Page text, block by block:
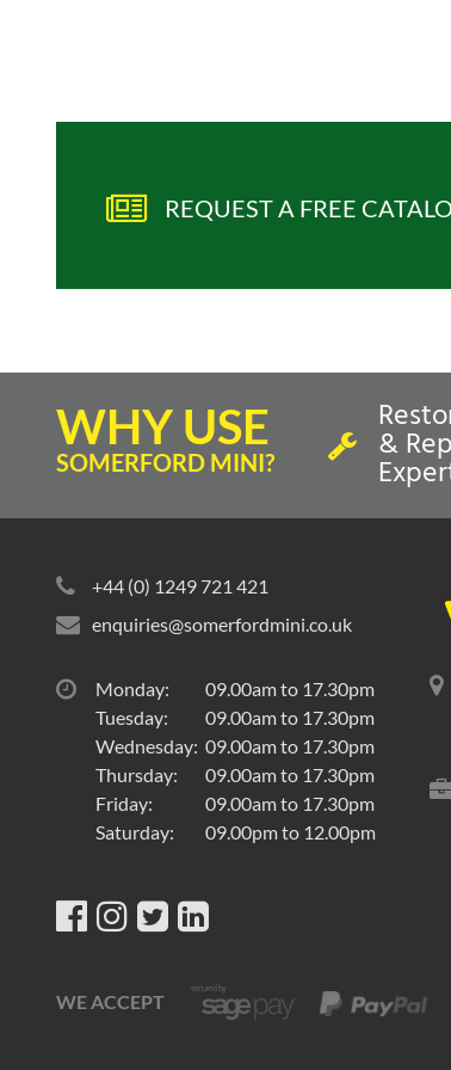
REQUEST A FREE
WHY USE
SOMERFORD MINI? &
+44 (0) 1249 721 421
enquiries@somerfordmini.co.uk
Monday:
09.00am to 17.30pm
Tuesday:
09.00am to 17.30pm
Wednesday: 09.00am to 17.30pm
Thursday:
09.00am to 17.30pm
Friday:
09.00am to 17.30pm
Saturday:
09.00pm to 12.00pm
WE ACCEPT